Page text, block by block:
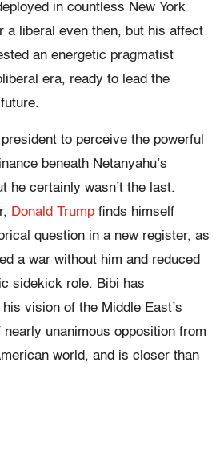
in countless New York
a liberal even then, but his affect
an energetic pragmatist
era, ready to lead the
to perceive the powerful
beneath Netanyahu’s
he certainly wasn’t the last.
Donald Trump finds himself
question in a new register, as
a war without him and reduced
sidekick role. Bibi has
vision of the Middle East’s
unanimous opposition from
world, and is closer than